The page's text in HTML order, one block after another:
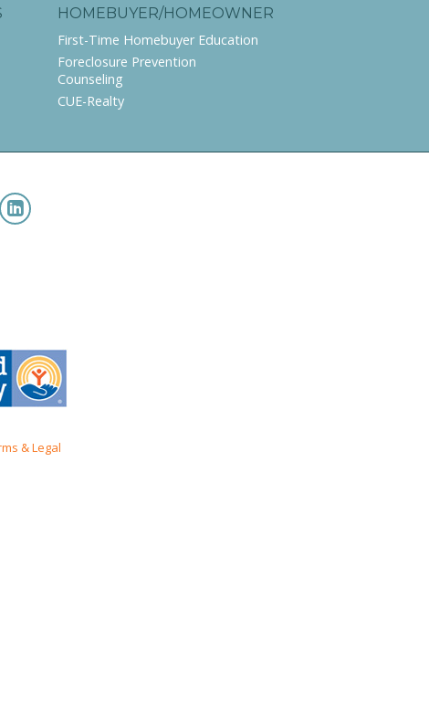
HOMEBUYER/HOMEOWNER
First-Time Homebuyer Education
Foreclosure Prevention
Counseling
CUE-Realty
& Legal